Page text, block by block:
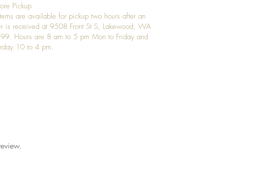
Pickup
are available for pickup two hours after an
is received at 9508 Front St S, Lakewood, WA
Hours are 8 am to 5 pm Mon to Friday and
10 to 4 pm.